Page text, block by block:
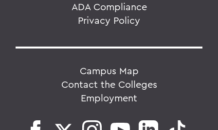
ADA Compliance
Privacy Policy
Campus Map
Contact the Colleges
Employment